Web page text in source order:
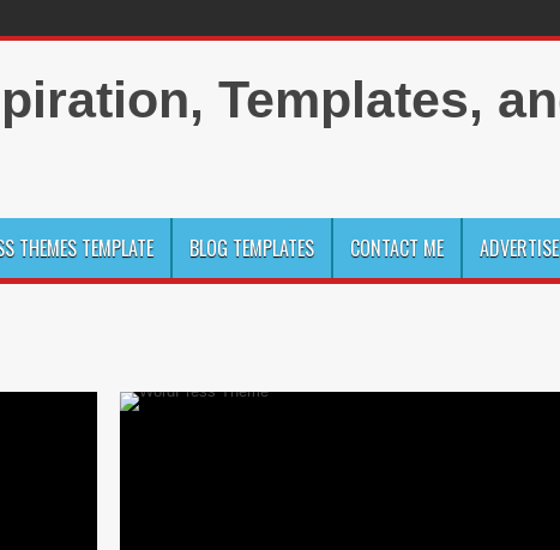
THEMES TEMPLATE BLOG TEMPLATES CONTACT ME ADVERTISE